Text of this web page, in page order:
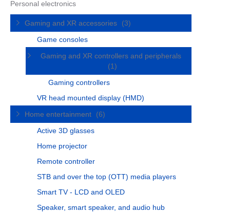
Personal electronics
Gaming and XR accessories
(3)
Game consoles
Gaming and XR controllers and peripherals
(1)
Gaming controllers
VR head mounted display (HMD)
Home entertainment
(6)
Active 3D glasses
Home projector
Remote controller
STB and over the top (OTT) media players
Smart TV - LCD and OLED
Speaker, smart speaker, and audio hub